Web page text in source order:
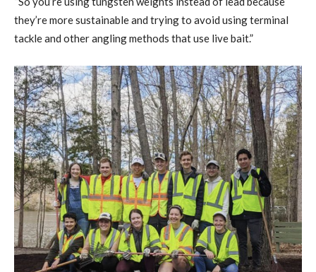
they’re more sustainable and trying to avoid using terminal
tackle and other angling methods that use live bait.”